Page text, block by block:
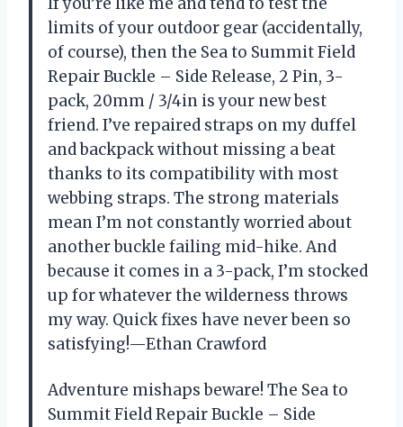
limits of your outdoor gear (accidentally,
of course), then the Sea to Summit Field
Repair Buckle – Side Release, 2 Pin, 3-
pack, 20mm / 3/4in is your new best
friend. I’ve repaired straps on my duffel
and backpack without missing a beat
thanks to its compatibility with most
webbing straps. The strong materials
mean I’m not constantly worried about
another buckle failing mid-hike. And
because it comes in a 3-pack, I’m stocked
up for whatever the wilderness throws
my way. Quick fixes have never been so
satisfying!—Ethan Crawford
Adventure mishaps beware! The Sea to
Summit Field Repair Buckle – Side